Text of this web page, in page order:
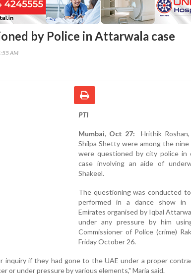
by Police in Attarwala case
AM
PTI
Mumbai, Oct 27:
Hrithik
Shilpa Shetty were among the
were questioned by city police in
case involving an aide of
Shakeel.
The questioning was conducted
performed in a dance show in
Emirates organised by Iqbal
under any pressure by him
Commissioner of Police (crime)
Friday October 26.
inquiry if they had gone to the UAE under a proper
or under pressure by various elements," Maria said.